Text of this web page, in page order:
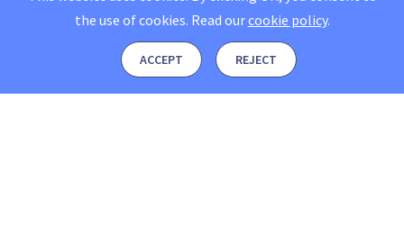
the use of cookies. Read ourcookie policy.
ACCEPT REJECT